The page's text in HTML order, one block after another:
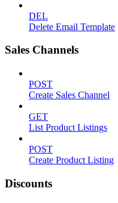
DEL
Delete Email Template
Sales Channels
POST
Create Sales Channel
GET
List Product Listings
POST
Create Product Listing
Discounts